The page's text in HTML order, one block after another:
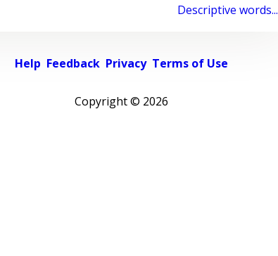
Descriptive words...
Help Feedback Privacy Terms of Use
Copyright © 2026